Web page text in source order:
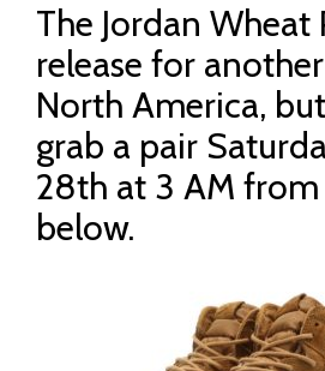
The Jordan Wheat
release for
North America,
grab a pair
28th at 3 AM
below.